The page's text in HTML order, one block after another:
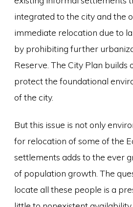
integrated to the city and the
immediate relocation due to
by prohibiting further
Reserve. The City Plan builds
protect the foundational
of the city.
But this issue is not only
for relocation of some of the
settlements adds to the ever
of population growth. The
locate all these people is a